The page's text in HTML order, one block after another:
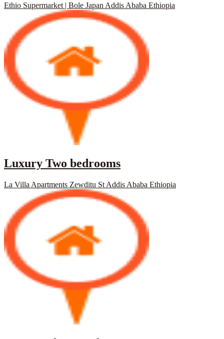
Ethio Supermarket | Bole Japan Addis Ababa Ethiopia
Luxury Two bedrooms
La Villa Apartments Zewditu St Addis Ababa Ethiopia